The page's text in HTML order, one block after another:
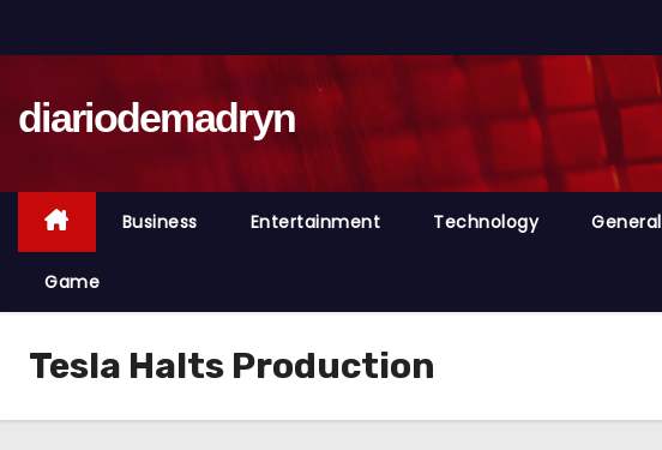
k
t
t
diariodemadryn
Business Entertainment Technology General
Game
Tesla Halts Production